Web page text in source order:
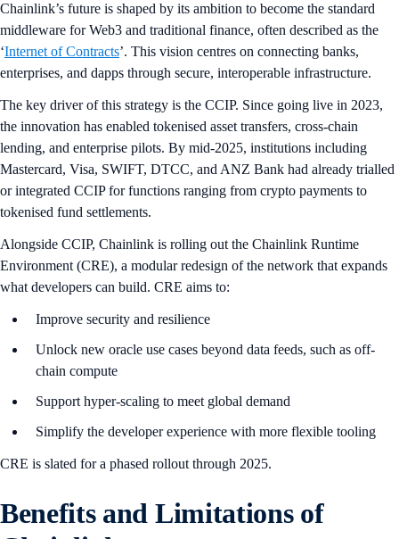
Chainlink’s future is shaped by its ambition to become the standard
middleware for Web3 and traditional finance, often described as the
‘Internet of Contracts’. This vision centres on connecting banks,
enterprises, and dapps through secure, interoperable infrastructure.
The key driver of this strategy is the CCIP. Since going live in 2023,
the innovation has enabled tokenised asset transfers, cross-chain
lending, and enterprise pilots. By mid-2025, institutions including
Mastercard, Visa, SWIFT, DTCC, and ANZ Bank had already trialled
or integrated CCIP for functions ranging from crypto payments to
tokenised fund settlements.
Alongside CCIP, Chainlink is rolling out the Chainlink Runtime
Environment (CRE), a modular redesign of the network that expands
what developers can build. CRE aims to:
Improve security and resilience
Unlock new oracle use cases beyond data feeds, such as off-
chain compute
Support hyper-scaling to meet global demand
Simplify the developer experience with more flexible tooling
CRE is slated for a phased rollout through 2025.
Benefits and Limitations of